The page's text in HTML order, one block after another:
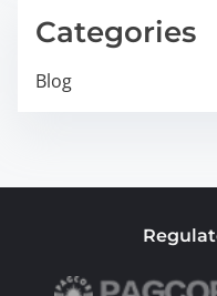
Categories
Blog